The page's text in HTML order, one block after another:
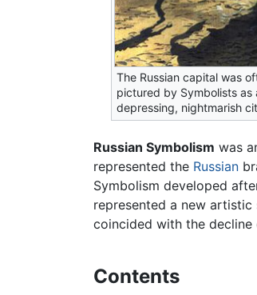
The Russian capital was
pictured by Symbolists as
depressing, nightmarish
Russian Symbolism was
represented the Russian
Symbolism developed
represented a new
coincided with the
Contents